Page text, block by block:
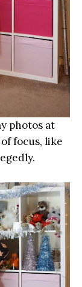
photos at
focus, like